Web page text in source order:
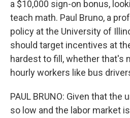
a $10,000 sign-on bonus,
teach math. Paul Bruno, a
policy at the University of
should target incentives at
hardest to fill, whether that's
hourly workers like bus
PAUL BRUNO: Given that
so low and the labor market